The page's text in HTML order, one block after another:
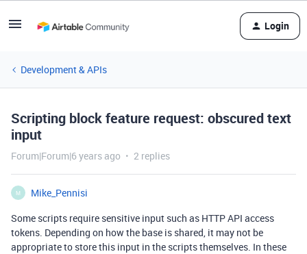
Login
Development & APIs
Scripting block feature request: obscured text
input
Forum|Forum|6 years ago 2 replies
M
Mike_Pennisi
Some scripts require sensitive input such as HTTP API access
tokens. Depending on how the base is shared, it may not be
appropriate to store this input in the scripts themselves. In these